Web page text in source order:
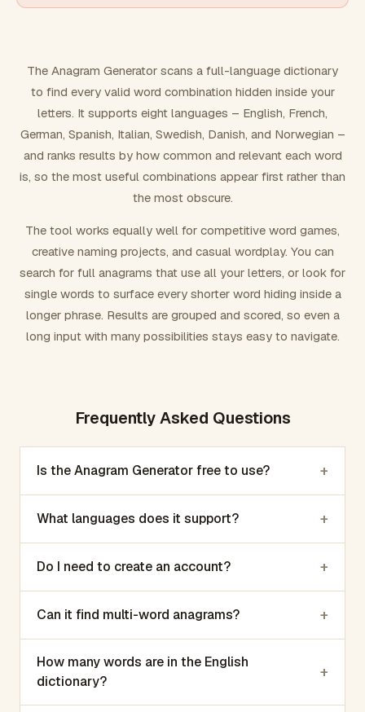
FILTERING
Exclude word(s)
FORMATTING
Number results
The Anagram Generator scans a full-language dictionary
to find every valid word combination hidden inside your
letters. It supports eight languages – English, French,
German, Spanish, Italian, Swedish, Danish, and Norwegian –
and ranks results by how common and relevant each word
is, so the most useful combinations appear first rather than
the most obscure.
The tool works equally well for competitive word games,
creative naming projects, and casual wordplay. You can
search for full anagrams that use all your letters, or look for
single words to surface every shorter word hiding inside a
longer phrase. Results are grouped and scored, so even a
long input with many possibilities stays easy to navigate.
Frequently Asked Questions
Is the Anagram Generator free to use? +
What languages does it support? +
Do I need to create an account? +
Can it find multi-word anagrams? +
How many words are in the English
dictionary?
+